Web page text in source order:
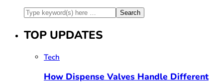
TOP UPDATES
Tech
How Dispense Valves Handle Different